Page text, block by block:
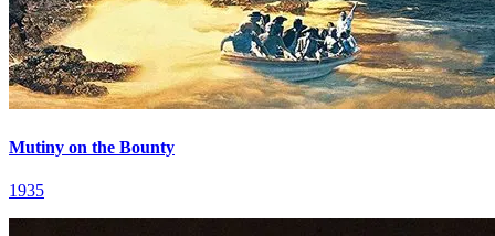
Mutiny on the Bounty
1935